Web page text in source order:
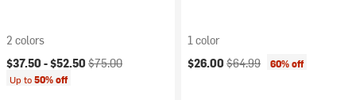
2 colors
Current price:
$37.50 -$52.50 Original price:
$75.00
Up to50% off
1 color
Current price:
$26.00 Original price:
$64.99 60% off